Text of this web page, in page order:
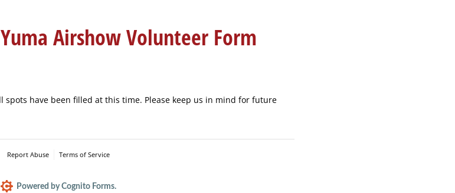
Airshow Volunteer Form
have been filled at this time. Please keep us in mind for future
Report Abuse Terms of Service
Powered by Cognito Forms.